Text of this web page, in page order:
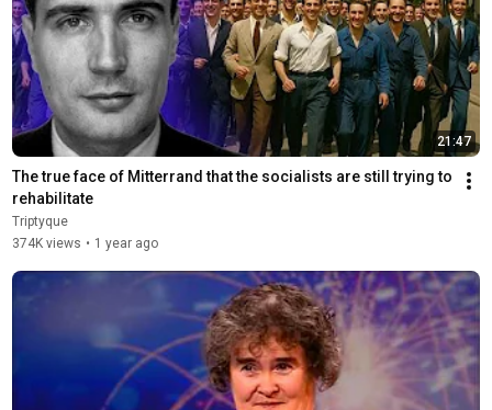
21:47
The true face of Mitterrand that the socialists are still trying to
rehabilitate
Triptyque
374K views • 1 year ago